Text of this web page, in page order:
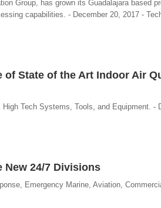
Group, has grown its Guadalajara based
capabilities. - December 20, 2017 -
State of the Art Indoor Air
Tech Systems, Tools, and Equipment. -
New 24/7 Divisions
Emergency Marine, Aviation,